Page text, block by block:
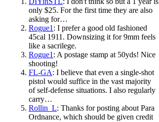
only $25. For the first time they are also
asking for…
Rogue1 : I prefer a good old fashioned
45cal 1911. Downsizing it for 9mm feels
like a sacrilege.
Rogue1 : A postage stamp at 50yds! Nice
shooting!
FL-GA: I believe that even a single-shot
pistol would suffice in the vast majority
of self-defense situations. I also regularly
carry…
Rollin_L: Thanks for posting about Para
Ordnance, which should be given credit